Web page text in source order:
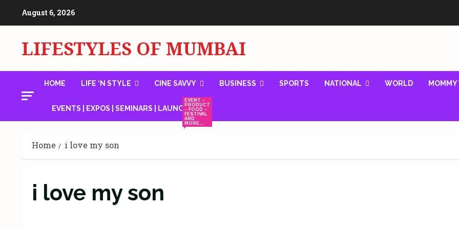
August 6, 2026
LIFESTYLES OF MUMBAI
HOME LIFE ‘N STYLE CINE SAVVY BUSINESS SPORTS NATIONAL WORLD
EVENTS | EXPOS | SEMINARS | LAUNCHES
EVENT –
PRODUCT
– FOOD –
FESTIVAL
AND
MORE….
Home i love my son
i love my son